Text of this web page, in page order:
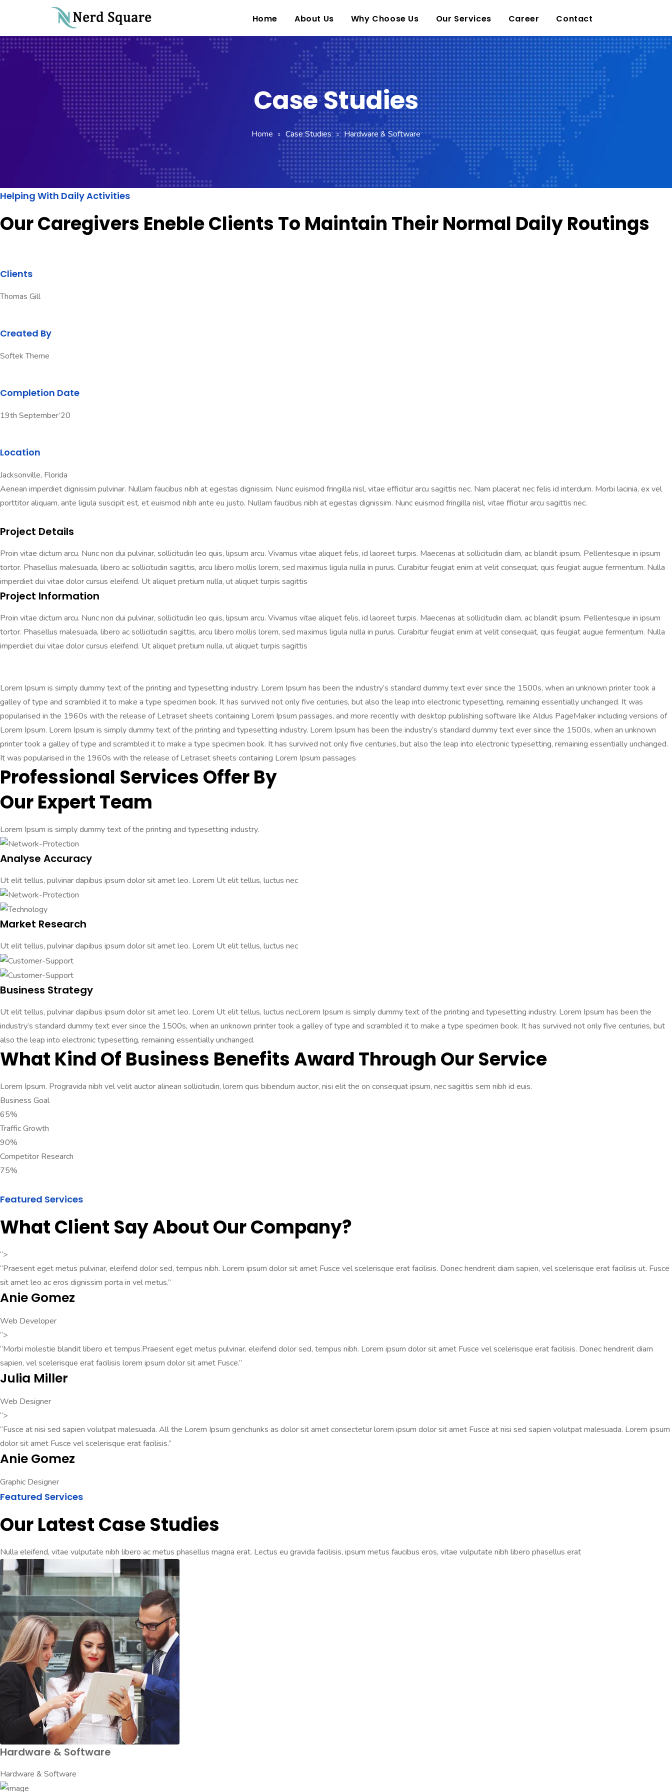
Home About Us Why Choose Us Our Services Career Contact
Case Studies
Home Case Studies Hardware & Software
Helping With Daily Activities
Our Caregivers Eneble Clients To Maintain Their Normal Daily Routings
Clients
Thomas Gill
Created By
Softek Theme
Completion Date
19th September’20
Location
Jacksonville, Florida
Aenean imperdiet dignissim pulvinar. Nullam faucibus nibh at egestas dignissim. Nunc euismod fringilla nisl, vitae efficitur arcu sagittis nec. Nam placerat nec felis id interdum. Morbi lacinia, ex vel
porttitor aliquam, ante ligula suscipit est, et euismod nibh ante eu justo. Nullam faucibus nibh at egestas dignissim. Nunc euismod fringilla nisl, vitae fficitur arcu sagittis nec.
Project Details
Proin vitae dictum arcu. Nunc non dui pulvinar, sollicitudin leo quis, lipsum arcu. Vivamus vitae aliquet felis, id laoreet turpis. Maecenas at sollicitudin diam, ac blandit ipsum. Pellentesque in ipsum
tortor. Phasellus malesuada, libero ac sollicitudin sagittis, arcu libero mollis lorem, sed maximus ligula nulla in purus. Curabitur feugiat enim at velit consequat, quis feugiat augue fermentum. Nulla
imperdiet dui vitae dolor cursus eleifend. Ut aliquet pretium nulla, ut aliquet turpis sagittis
Project Information
Proin vitae dictum arcu. Nunc non dui pulvinar, sollicitudin leo quis, lipsum arcu. Vivamus vitae aliquet felis, id laoreet turpis. Maecenas at sollicitudin diam, ac blandit ipsum. Pellentesque in ipsum
tortor. Phasellus malesuada, libero ac sollicitudin sagittis, arcu libero mollis lorem, sed maximus ligula nulla in purus. Curabitur feugiat enim at velit consequat, quis feugiat augue fermentum. Nulla
imperdiet dui vitae dolor cursus eleifend. Ut aliquet pretium nulla, ut aliquet turpis sagittis
Lorem Ipsum is simply dummy text of the printing and typesetting industry. Lorem Ipsum has been the industry’s standard dummy text ever since the 1500s, when an unknown printer took a
galley of type and scrambled it to make a type specimen book. It has survived not only five centuries, but also the leap into electronic typesetting, remaining essentially unchanged. It was
popularised in the 1960s with the release of Letraset sheets containing Lorem Ipsum passages, and more recently with desktop publishing software like Aldus PageMaker including versions of
Lorem Ipsum. Lorem Ipsum is simply dummy text of the printing and typesetting industry. Lorem Ipsum has been the industry’s standard dummy text ever since the 1500s, when an unknown
printer took a galley of type and scrambled it to make a type specimen book. It has survived not only five centuries, but also the leap into electronic typesetting, remaining essentially unchanged.
It was popularised in the 1960s with the release of Letraset sheets containing Lorem Ipsum passages
Professional Services Offer By
Our Expert Team
Lorem Ipsum is simply dummy text of the printing and typesetting industry.
Analyse Accuracy
Ut elit tellus, pulvinar dapibus ipsum dolor sit amet leo. Lorem Ut elit tellus, luctus nec
Market Research
Ut elit tellus, pulvinar dapibus ipsum dolor sit amet leo. Lorem Ut elit tellus, luctus nec
Business Strategy
Ut elit tellus, pulvinar dapibus ipsum dolor sit amet leo. Lorem Ut elit tellus, luctus necLorem Ipsum is simply dummy text of the printing and typesetting industry. Lorem Ipsum has been the
industry’s standard dummy text ever since the 1500s, when an unknown printer took a galley of type and scrambled it to make a type specimen book. It has survived not only five centuries, but
also the leap into electronic typesetting, remaining essentially unchanged.
What Kind Of Business Benefits Award Through Our Service
Lorem Ipsum. Progravida nibh vel velit auctor alinean sollicitudin, lorem quis bibendum auctor, nisi elit the on consequat ipsum, nec sagittis sem nibh id euis.
Business Goal
65%
Traffic Growth
90%
Competitor Research
75%
Featured Services
What Client Say About Our Company?
“>
“Praesent eget metus pulvinar, eleifend dolor sed, tempus nibh. Lorem ipsum dolor sit amet Fusce vel scelerisque erat facilisis. Donec hendrerit diam sapien, vel scelerisque erat facilisis ut. Fusce
sit amet leo ac eros dignissim porta in vel metus.”
Anie Gomez
Web Developer
“>
“Morbi molestie blandit libero et tempus.Praesent eget metus pulvinar, eleifend dolor sed, tempus nibh. Lorem ipsum dolor sit amet Fusce vel scelerisque erat facilisis. Donec hendrerit diam
sapien, vel scelerisque erat facilisis lorem ipsum dolor sit amet Fusce.”
Julia Miller
Web Designer
“>
“Fusce at nisi sed sapien volutpat malesuada. All the Lorem Ipsum genchunks as dolor sit amet consectetur lorem ipsum dolor sit amet Fusce at nisi sed sapien volutpat malesuada. Lorem ipsum
dolor sit amet Fusce vel scelerisque erat facilisis.”
Anie Gomez
Graphic Designer
Featured Services
Our Latest Case Studies
Nulla eleifend, vitae vulputate nibh libero ac metus phasellus magna erat. Lectus eu gravida facilisis, ipsum metus faucibus eros, vitae vulputate nibh libero phasellus erat
Hardware & Software
Hardware & Software